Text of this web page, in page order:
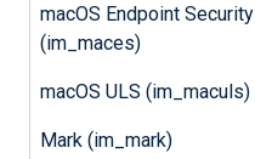
macOS Endpoint Security
(im_maces)
macOS ULS (im_maculs)
Mark (im_mark)